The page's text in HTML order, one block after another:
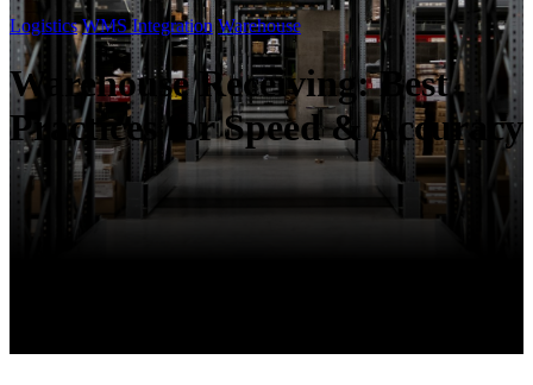
Logistics WMS Integration Warehouse
Warehouse Receiving: Best
Practices for Speed & Accuracy